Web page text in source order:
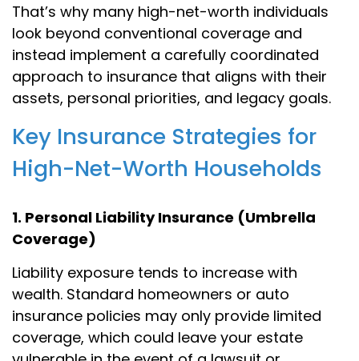
That’s why many high-net-worth individuals
look beyond conventional coverage and
instead implement a carefully coordinated
approach to insurance that aligns with their
assets, personal priorities, and legacy goals.
Key Insurance Strategies for
High-Net-Worth Households
1. Personal Liability Insurance (Umbrella
Coverage)
Liability exposure tends to increase with
wealth. Standard homeowners or auto
insurance policies may only provide limited
coverage, which could leave your estate